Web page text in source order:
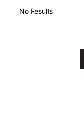
No Results